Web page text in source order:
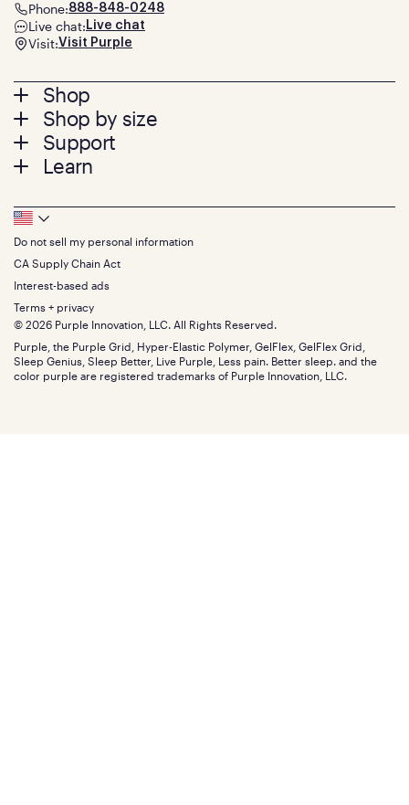
Footer
menu
Shop
Mattresses
Bed Frames
Pillows
Seat Cushions
Sale
Bundles
Gifts
Shop by size
Twin
Twin XL
Queen
King
California King
Split King
Size guide
Support
Contact us
Track your order
Warranty
Financing
FSA/HSA
Find stores
Discount programs
Influencer program
Affiliate program
Refer a Friend
Learn
Press
About
The GelFlex Grid
SleepScore Labs validated
Purple vs competitors
Retail exclusive mattresses
Blog
Careers
Investors
Mattress reviews
Phone:888-848-0248
Live chat: Live chat
Visit:Visit Purple
Footer
Bottom
Menu
Do not sell my personal information
CA Supply Chain Act
Interest-based ads
Terms + privacy
© 2026 Purple Innovation, LLC. All Rights Reserved.
Purple, the Purple Grid, Hyper-Elastic Polymer, GelFlex, GelFlex Grid,
Sleep Genius, Sleep Better, Live Purple, Less pain. Better sleep. and the
color purple are registered trademarks of Purple Innovation, LLC.